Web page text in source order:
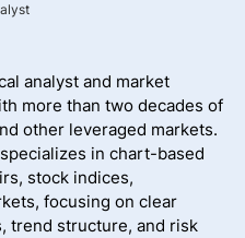
analyst and market
more than two decades of
other leveraged markets.
in chart-based
stock indices,
focusing on clear
trend structure, and risk